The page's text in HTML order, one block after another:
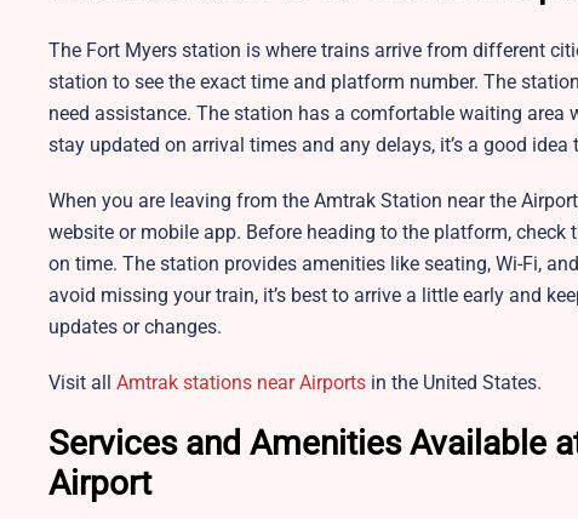
The Fort Myers station is where trains arrive from different
station to see the exact time and platform number. The
need assistance. The station has a comfortable waiting
stay updated on arrival times and any delays, it’s a good
When you are leaving from the Amtrak Station near the
website or mobile app. Before heading to the platform, check
on time. The station provides amenities like seating, Wi-Fi,
avoid missing your train, it’s best to arrive a little early and
updates or changes.
Visit all Amtrak stations near Airports in the United States.
Services and Amenities Available
Airport